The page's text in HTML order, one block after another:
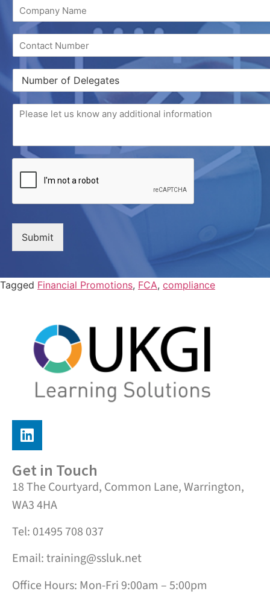
Submit
Tagged Financial Promotions, FCA, compliance
Get in Touch
18 The Courtyard, Common Lane, Warrington,
WA3 4HA
Tel: 01495 708 037
Email: training@ssluk.net
Office Hours: Mon-Fri 9:00am – 5:00pm